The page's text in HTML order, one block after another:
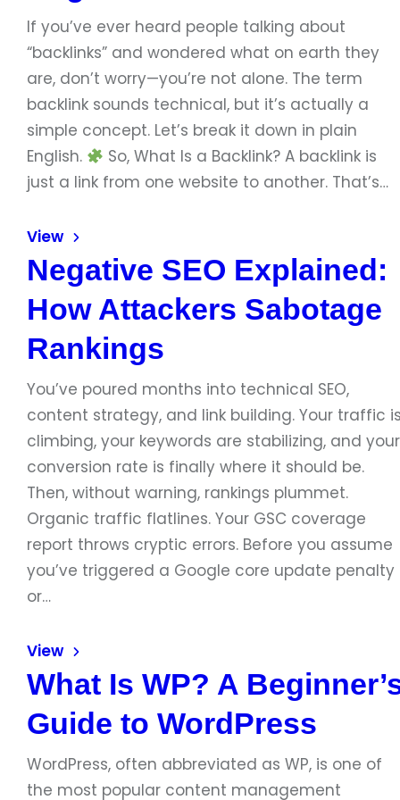
If you’ve ever heard people talking about
“backlinks” and wondered what on earth they
are, don’t worry—you’re not alone. The term
backlink sounds technical, but it’s actually a
simple concept. Let’s break it down in plain
English.
So, What Is a Backlink? A backlink is
just a link from one website to another. That’s…
View
Negative SEO Explained:
How Attackers Sabotage
Rankings
You’ve poured months into technical SEO,
content strategy, and link building. Your traffic
climbing, your keywords are stabilizing, and your
conversion rate is finally where it should be.
Then, without warning, rankings plummet.
Organic traffic flatlines. Your GSC coverage
report throws cryptic errors. Before you assume
you’ve triggered a Google core update penalty
or…
View
What Is WP? A
Guide to WordPress
WordPress, often abbreviated as WP, is one of
the most popular content management